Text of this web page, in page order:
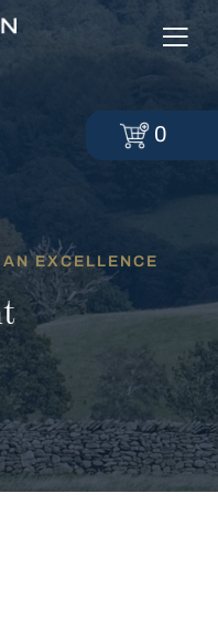
EXCELLENCE
0